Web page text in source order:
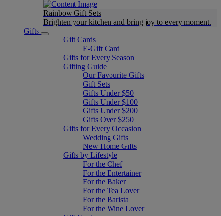
Rainbow Gift Sets
Brighten your kitchen and bring joy to every moment​.
Gifts
Gift Cards
E-Gift Card
Gifts for Every Season
Gifting Guide
Our Favourite Gifts
Gift Sets
Gifts Under $50
Gifts Under $100
Gifts Under $200
Gifts Over $250
Gifts for Every Occasion
Wedding Gifts
New Home Gifts
Gifts by Lifestyle
For the Chef
For the Entertainer
For the Baker
For the Tea Lover
For the Barista
For the Wine Lover